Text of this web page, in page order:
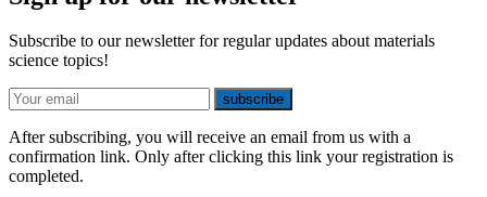
Subscribe to our newsletter for regular updates about materials
science topics!
E-mail
subscribe
After subscribing, you will receive an email from us with a
confirmation link. Only after clicking this link your registration is
completed.